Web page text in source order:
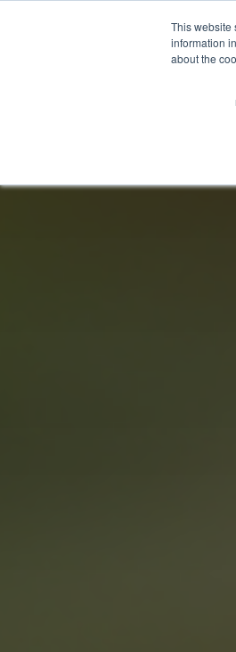
This website
information
about the